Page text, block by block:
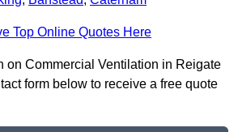
Top Online Quotes Here
on Commercial Ventilation in Reigate
form below to receive a free quote